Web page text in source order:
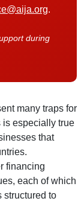
.
during
many traps for
is especially true
that
financing
each of which
structured to